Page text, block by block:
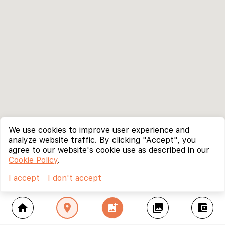
home location_on add_photo_alternate collections account_balance_wallet
We use cookies to improve user experience and
analyze website traffic. By clicking "Accept", you
agree to our website's cookie use as described in our
Cookie Policy.
I accept
I don't accept